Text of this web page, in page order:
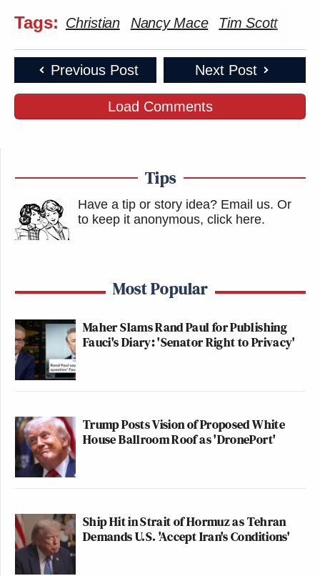
Tags: Christian Nancy Mace Tim Scott
Previous Post Next Post
Load Comments
Tips
Have a tip or story idea? Email us. Or
to keep it anonymous, click here.
Most Popular
Maher Slams Rand Paul for Publishing
Fauci's Diary: 'Senator Right to Privacy'
Trump Posts Vision of Proposed White
House Ballroom Roof as 'DronePort'
Ship Hit in Strait of Hormuz as Tehran
Demands U.S. 'Accept Iran's Conditions'